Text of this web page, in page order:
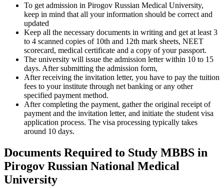
To get admission in Pirogov Russian Medical University,
keep in mind that all your information should be correct and
updated
Keep all the necessary documents in writing and get at least 3
to 4 scanned copies of 10th and 12th mark sheets, NEET
scorecard, medical certificate and a copy of your passport.
The university will issue the admission letter within 10 to 15
days. After submitting the admission form,
After receiving the invitation letter, you have to pay the tuition
fees to your institute through net banking or any other
specified payment method.
After completing the payment, gather the original receipt of
payment and the invitation letter, and initiate the student visa
application process. The visa processing typically takes
around 10 days.
Documents Required to Study MBBS in
Pirogov Russian National Medical
University